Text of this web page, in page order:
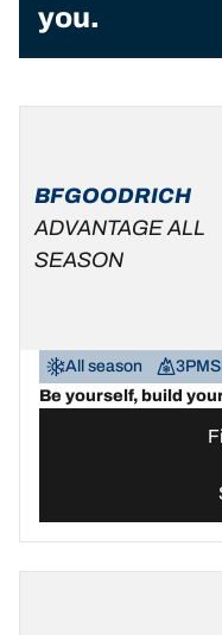
you.
BFGOODRICH
ADVANTAGE ALL
SEASON
All season
Be yourself, build